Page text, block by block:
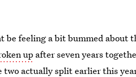
be feeling a bit bummed about
up after seven years
two actually split earlier this